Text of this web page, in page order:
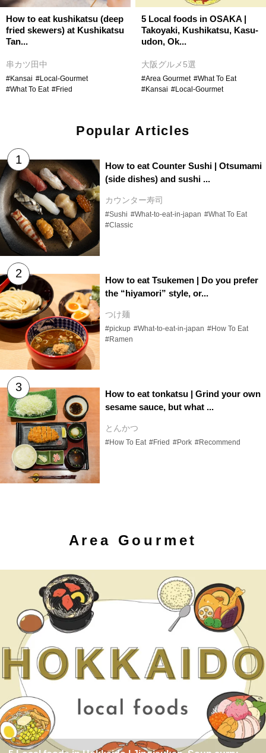
How to eat kushikatsu (deep
fried skewers) at Kushikatsu
Tan...
串カツ田中
#Kansai #Local-Gourmet
#What To Eat #Fried
5 Local foods in OSAKA |
Takoyaki, Kushikatsu, Kasu-
udon, Ok...
大阪グルメ5選
#Area Gourmet #What To Eat
#Kansai #Local-Gourmet
Popular Articles
How to eat Counter Sushi | Otsumami
(side dishes) and sushi ...
カウンター寿司
#Sushi #What-to-eat-in-japan #What To Eat
#Classic
How to eat Tsukemen | Do you prefer
the “hiyamori” style, or...
つけ麺
#pickup #What-to-eat-in-japan #How To Eat
#Ramen
How to eat tonkatsu | Grind your own
sesame sauce, but what ...
とんかつ
#How To Eat #Fried #Pork #Recommend
Area Gourmet